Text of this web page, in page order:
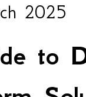
2025
to